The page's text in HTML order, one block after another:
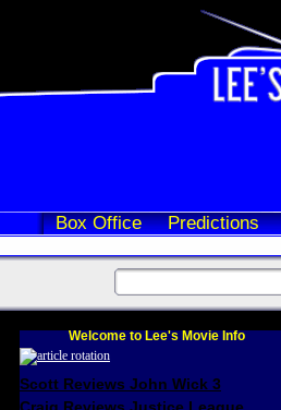
Box Office Predictions
Welcome to Lee's Movie Info
Scott Reviews John Wick 3